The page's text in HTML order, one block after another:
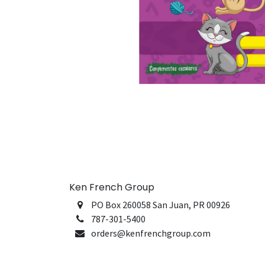
Ken French Group
PO Box 260058 San Juan, PR 00926
787-301-5400
orders@kenfrenchgroup.com